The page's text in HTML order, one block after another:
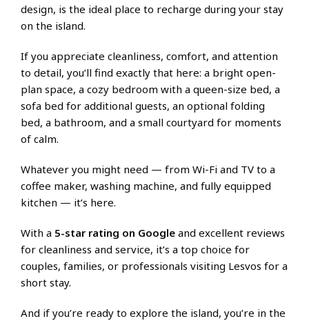
design, is the ideal place to recharge during your stay
on the island.
If you appreciate cleanliness, comfort, and attention
to detail, you’ll find exactly that here: a bright open-
plan space, a cozy bedroom with a queen-size bed, a
sofa bed for additional guests, an optional folding
bed, a bathroom, and a small courtyard for moments
of calm.
Whatever you might need — from Wi-Fi and TV to a
coffee maker, washing machine, and fully equipped
kitchen — it’s here.
With a 5-star rating on Google and excellent reviews
for cleanliness and service, it’s a top choice for
couples, families, or professionals visiting Lesvos for a
short stay.
And if you’re ready to explore the island, you’re in the